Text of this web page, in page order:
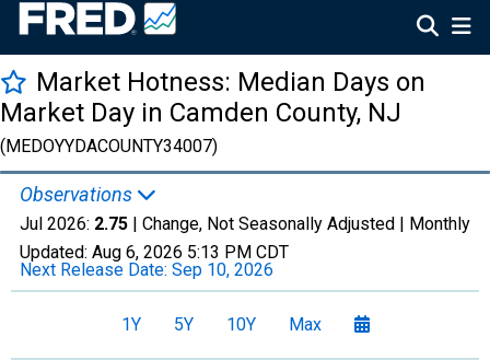
Market Hotness: Median Days on
Market Day in Camden County, NJ
(MEDOYYDACOUNTY34007)
Observations
Jul 2026: 2.75 | Change, Not Seasonally Adjusted | Monthly
Updated: Aug 6, 2026 5:13 PM CDT
Next Release Date: Sep 10, 2026
1Y 5Y 10Y Max